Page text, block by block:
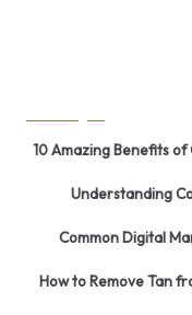
10 Amazing Benefits
Understanding
Common Digital
How to Remove Tan